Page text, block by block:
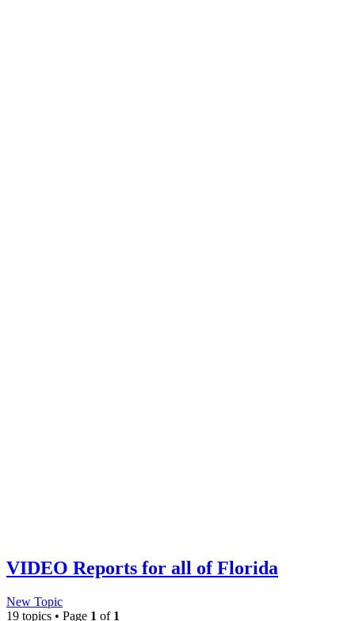
VIDEO Reports for all of Florida
New Topic
19 topics • Page 1 of 1